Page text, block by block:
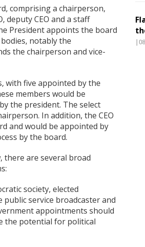
comprising a chairperson,
deputy CEO and a staff
President appoints the board
notably the
the chairperson and vice-
with five appointed by the
members would be
the president. The select
In addition, the CEO
and would be appointed by
by the board.
there are several broad
society, elected
service broadcaster and
appointments should
the potential for political